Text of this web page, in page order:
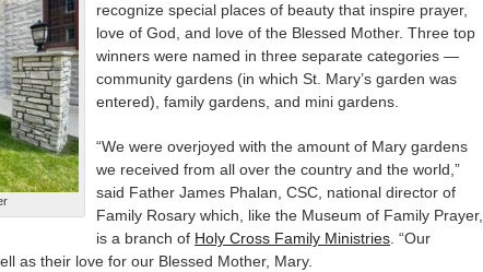
recognize special places of beauty that inspire prayer,
love of God, and love of the Blessed Mother. Three top
winners were named in three separate categories —
community gardens (in which St. Mary’s garden was
entered), family gardens, and mini gardens.
“We were overjoyed with the amount of Mary gardens
we received from all over the country and the world,”
said Father James Phalan, CSC, national director of
Family Rosary which, like the Museum of Family Prayer,
is a branch of Holy Cross Family Ministries. “Our
as their love for our Blessed Mother, Mary.